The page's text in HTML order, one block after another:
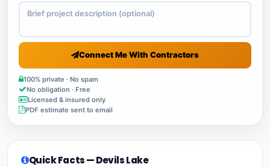
Connect Me With Contractors
100% private · No spam
No obligation · Free
Licensed & insured only
PDF estimate sent to email
Quick Facts — Devils Lake